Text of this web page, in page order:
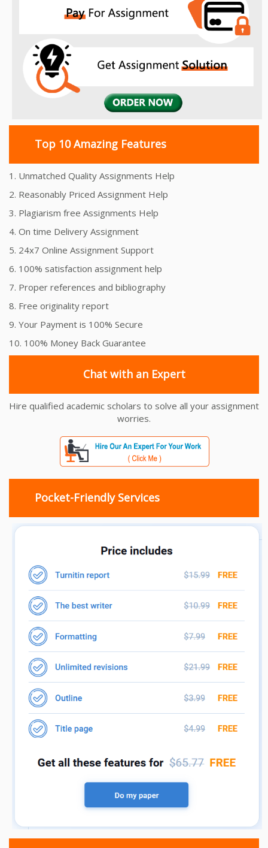
Top 10 Amazing Features
1. Unmatched Quality Assignments Help
2. Reasonably Priced Assignment Help
3. Plagiarism free Assignments Help
4. On time Delivery Assignment
5. 24x7 Online Assignment Support
6. 100% satisfaction assignment help
7. Proper references and bibliography
8. Free originality report
9. Your Payment is 100% Secure
10. 100% Money Back Guarantee
Chat with an Expert
Hire qualified academic scholars to solve all your assignment
worries.
Pocket-Friendly Services